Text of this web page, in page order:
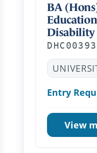
BA
(Top Up)
Learning
Entry
View